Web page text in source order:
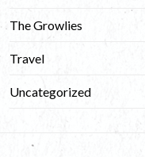
The Growlies
Travel
Uncategorized